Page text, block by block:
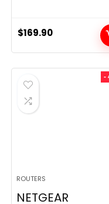
$169.90
-
ROUTERS
NETGEAR